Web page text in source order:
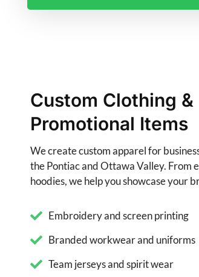
Custom Clothing &
Promotional Items
the Pontiac and Ottawa Valley. From
hoodies, we help you showcase your
Branded workwear and uniforms
Team jerseys and spirit wear
Event shirts and fundraiser apparel